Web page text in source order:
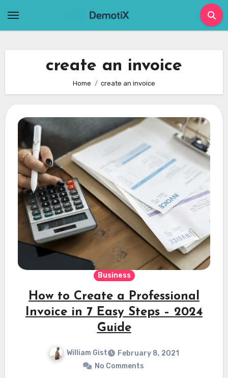
create an invoice
Home create an invoice
Business
How to Create a Professional
Invoice in 7 Easy Steps – 2024
Guide
William Gist
February 8, 2021
No Comments